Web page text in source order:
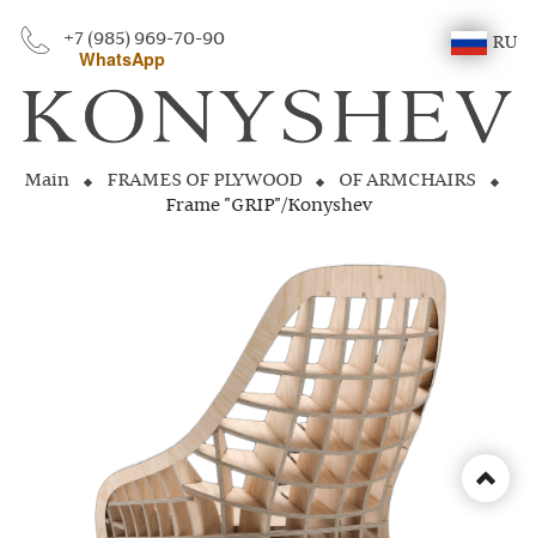
+7 (985) 969-70-90
WhatsApp
RU
Main FRAMES OF PLYWOOD
OF ARMCHAIRS
Frame "GRIP"/Konyshev